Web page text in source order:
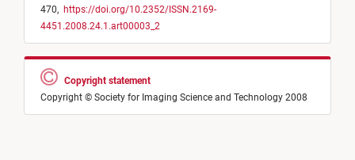
470, https://doi.org/10.2352/ISSN.2169-
4451.2008.24.1.art00003_2
Copyright statement
Copyright © Society for Imaging Science and Technology 2008